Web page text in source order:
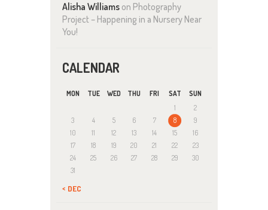
Alisha Williams on Photography
Project – Happening in a Nursery Near
You!
CALENDAR
MON TUE WED THU FRI SAT
SUN
1
2
3
4 5 6 7 8
9
10
11 12 13 14 15
16
17
18 19 20 21 22
23
24
25 26 27 28 29
30
31
« DEC